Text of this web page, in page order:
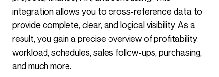
integration allows you to cross-reference data to
provide complete, clear, and logical visibility. As a
result, you gain a precise overview of profitability,
workload, schedules, sales follow-ups, purchasing,
and much more.